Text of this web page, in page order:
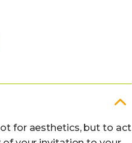
for aesthetics, but to act